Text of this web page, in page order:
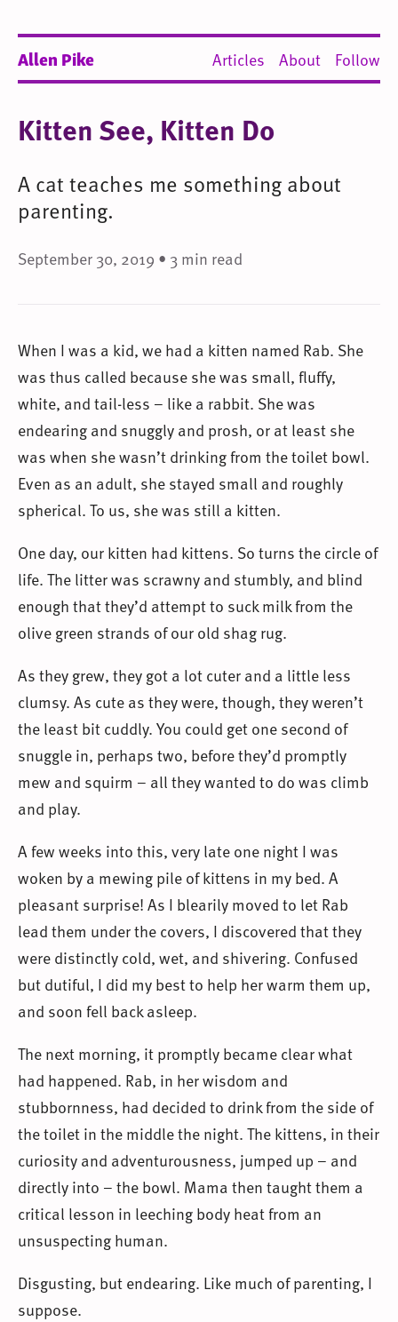
Allen Pike Articles About Follow
Kitten See, Kitten Do
A cat teaches me something about
parenting.
September 30, 2019 • 3 min read
When I was a kid, we had a kitten named Rab. She
was thus called because she was small, fluffy,
white, and tail-less – like a rabbit. She was
endearing and snuggly and prosh, or at least she
was when she wasn’t drinking from the toilet bowl.
Even as an adult, she stayed small and roughly
spherical. To us, she was still a kitten.
One day, our kitten had kittens. So turns the circle of
life. The litter was scrawny and stumbly, and blind
enough that they’d attempt to suck milk from the
olive green strands of our old shag rug.
As they grew, they got a lot cuter and a little less
clumsy. As cute as they were, though, they weren’t
the least bit cuddly. You could get one second of
snuggle in, perhaps two, before they’d promptly
mew and squirm – all they wanted to do was climb
and play.
A few weeks into this, very late one night I was
woken by a mewing pile of kittens in my bed. A
pleasant surprise! As I blearily moved to let Rab
lead them under the covers, I discovered that they
were distinctly cold, wet, and shivering. Confused
but dutiful, I did my best to help her warm them up,
and soon fell back asleep.
The next morning, it promptly became clear what
had happened. Rab, in her wisdom and
stubbornness, had decided to drink from the side of
the toilet in the middle the night. The kittens, in their
curiosity and adventurousness, jumped up – and
directly into – the bowl. Mama then taught them a
critical lesson in leeching body heat from an
unsuspecting human.
Disgusting, but endearing. Like much of parenting, I
suppose.